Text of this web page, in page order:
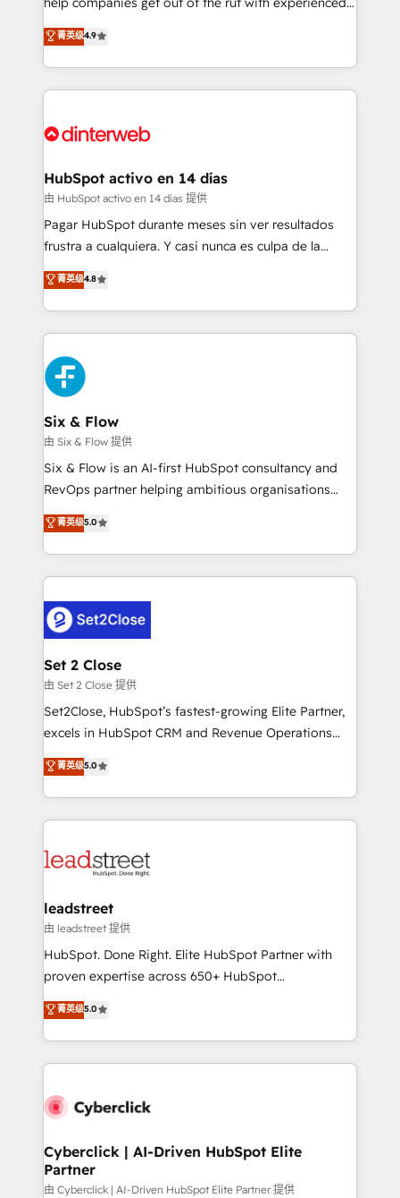
partners who will embed ourselves into your
business, processes and systems 🏢 We specialise in
working with mid-market and enterprise
organisations, global organisations and those with
complex use cases 🏆 CRM Implementation,
Onboarding Accredited 🔐 ISO27001 & ISO9001
process-oriented teams implementing HubSpot
Marketing, Sales, Service, CMS and Operations Hub,
so selling and actually engaging with your customers
feels easy and pain-free. We are a top ranked
and Customer First Awards, 4.9/5 rating in HubSpot
helps the following industries: logistics & 3PL, home
improvement & construction, branding and
commercialization, real estate, health, education,
SaaS, Software Dev & IT and consulting, make the
the United States, EU, UAE, Mexico and Latin
America. From casual user to super fan: make
菁英级4.9
HubSpot activo en 14 días
由 HubSpot activo en 14 días 提供
Pagar HubSpot durante meses sin ver resultados
frustra a cualquiera. Y casi nunca es culpa de la
herramienta: es del enfoque con el que se
implementó. Trabajamos con un catálogo de +80
casos de uso: cada uno resuelve un problema
concreto de tu operación en HubSpot. La entrega
toma de 1 a 3 semanas por caso, abordamos varios
en paralelo cuando tiene sentido, y siempre
confirmamos resultados antes de seguir avanzando.
Empiezas a ver resultados antes de que termine el
mes. 🏆 HubSpot Partner of the Year 2022, máximo
reconocimiento del ecosistema. Elite Solutions
Partner, el nivel más alto. +700 clientes
Hospital ABC, Hogares Unión, Yves Rocher,
MacStore, Café Britt, Bella Piel, confiaron en
respuestas para empezar. Te ayudamos a identificar
el primer caso de uso que más impacto te dará.
días.
菁英级4.8
Six & Flow
由 Six & Flow 提供
Six & Flow is an AI-first HubSpot consultancy and
RevOps partner helping ambitious organisations
grow with clarity, confidence, and intelligence.
Operating across the UK, Netherlands, Ireland, and
Canada, we’ve delivered thousands of successful
HubSpot projects for mid-market and enterprise
combine HubSpot, data, and AI to design connected
go-to-market systems that align people, process,
and technology for predictable, scalable revenue
growth. Our expertise spans RevOps, CRM and data
architecture, AI enablement, and strategic marketing,
delivered through our proprietary FLAIR framework
Partner and ISO 27001:2022 certified consultancy,
we blend strategy, creativity, and technology to help
菁英级5.0
Set 2 Close
由 Set 2 Close 提供
Set2Close, HubSpot’s fastest-growing Elite Partner,
excels in HubSpot CRM and Revenue Operations
(RevOps) services to boost B2B sales and growth.
As a top HubSpot Elite Partner, we specialize in
custom HubSpot CRM solutions. Our experts design,
implement, and optimize systems to enhance user
marketing, and service teams. From setup to
management, and speed up deal closures. With 500+
projects completed, our Agile approach ensures your
HubSpot CRM drives measurable results. Our
RevOps services align your sales, marketing, and
optimize the revenue lifecycle—lead generation to
retention—by refining processes and eliminating
maximize profitability and adapt to your goals.
菁英级5.0
leadstreet
由 leadstreet 提供
HubSpot. Done Right. Elite HubSpot Partner with
proven expertise across 650+ HubSpot
implementations. With 12+ years of HubSpot
experience, we help you use the HubSpot platform
to its fullest capacity, improve your current HubSpot
website, or build your new one.
菁英级5.0
Cyberclick | AI-Driven HubSpot Elite
Partner
由 Cyberclick | AI-Driven HubSpot Elite Partner 提供